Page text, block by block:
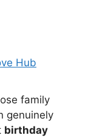
Hub
family
genuinely
birthday